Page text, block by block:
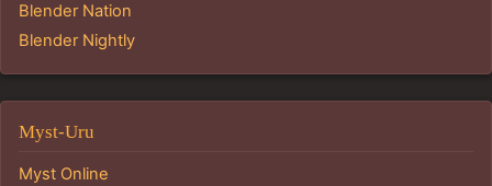
Blender Nation
Blender Nightly
Myst-Uru
Myst Online